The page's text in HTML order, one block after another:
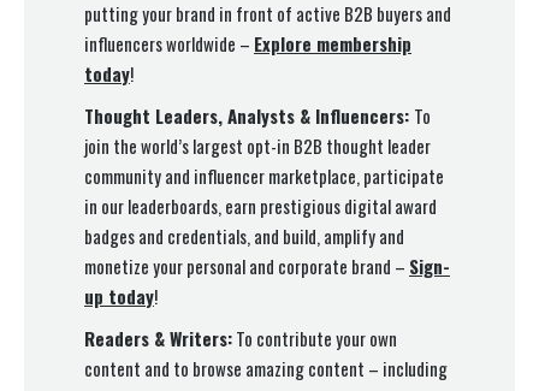
putting your brand in front of active B2B buyers and
influencers worldwide – Explore membership
today!
Thought Leaders, Analysts & Influencers: To
join the world’s largest opt-in B2B thought leader
community and influencer marketplace, participate
in our leaderboards, earn prestigious digital award
badges and credentials, and build, amplify and
monetize your personal and corporate brand – Sign-
up today!
Readers & Writers:To contribute your own
content and to browse amazing content – including